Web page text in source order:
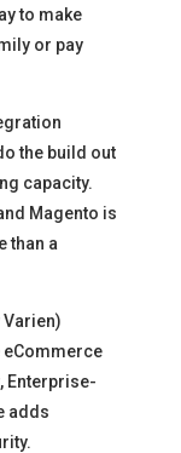
to make
or pay
the build out
capacity.
Magento is
than a
eCommerce
Enterprise-
adds